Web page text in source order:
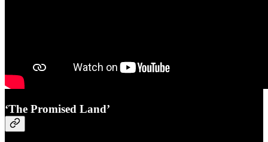
‘The Promised Land’